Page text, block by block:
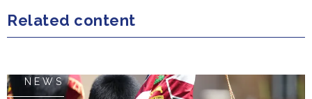
Related content
NEWS